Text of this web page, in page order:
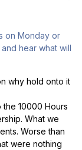
on Monday or
hear what will
why hold onto it
10000 Hours
What we
Worse than
were nothing